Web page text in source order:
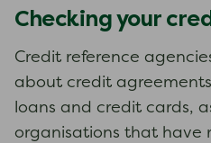
Checking your
Credit reference
about credit
loans and credit cards,
organisations that have